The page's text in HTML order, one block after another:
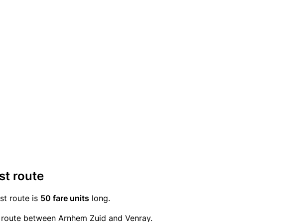
route
route is 50 fare units long.
between Arnhem Zuid and Venray.